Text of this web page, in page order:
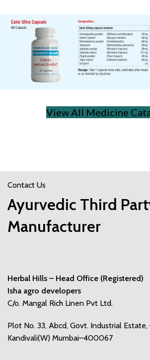
View All Medicine
Contact Us
Ayurvedic Third
Manufacturer
Herbal Hills – Head Office (Registered)
Isha agro developers
C/o. Mangal Rich Linen Pvt Ltd.
Plot No. 33, Abcd, Govt. Industrial Estate,
Kandivali(W) Mumbai–400067